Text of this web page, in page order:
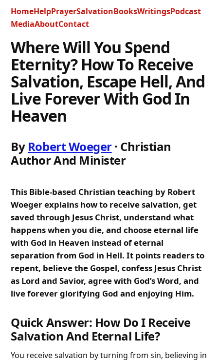
HomeHelpPrayerSalvationBooksWritingsPodcast
MediaAboutContact
Where Will You Spend
Eternity? How To Receive
Salvation, Escape Hell, And
Live Forever With God In
Heaven
By Robert Woeger· Christian
Author And Minister
This Bible-based Christian teaching by Robert
Woeger explains how to receive salvation, get
saved through Jesus Christ, understand what
happens when you die, and choose eternal life
with God in Heaven instead of eternal
separation from God in Hell. It points readers to
repent, believe the Gospel, confess Jesus Christ
as Lord and Savior, agree with God’s Word, and
live forever glorifying God and enjoying Him.
Quick Answer: How Do I Receive
Salvation And Eternal Life?
You receive salvation by turning from sin, believing in